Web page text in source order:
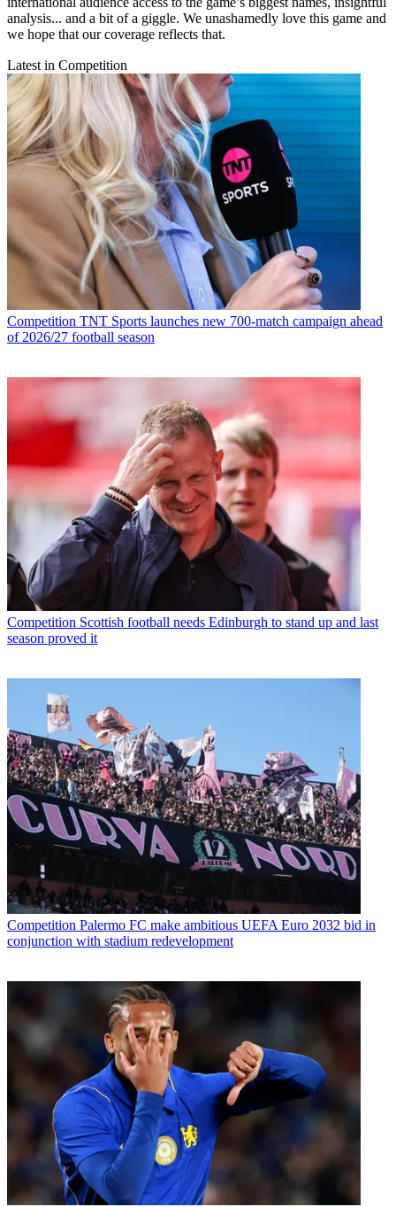
analysis... and a bit of a giggle. We unashamedly love this game and
we hope that our coverage reflects that.
Latest in Competition
Competition TNT Sports launches new 700-match campaign ahead
of 2026/27 football season
Competition Scottish football needs Edinburgh to stand up and last
season proved it
Competition Palermo FC make ambitious UEFA Euro 2032 bid in
conjunction with stadium redevelopment